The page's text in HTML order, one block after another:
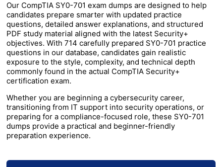
Our CompTIA SY0-701 exam dumps are designed to help
candidates prepare smarter with updated practice
questions, detailed answer explanations, and structured
PDF study material aligned with the latest Security+
objectives. With 714 carefully prepared SY0-701 practice
questions in our database, candidates gain realistic
exposure to the style, complexity, and technical depth
commonly found in the actual CompTIA Security+
certification exam.
Whether you are beginning a cybersecurity career,
transitioning from IT support into security operations, or
preparing for a compliance-focused role, these SY0-701
dumps provide a practical and beginner-friendly
preparation experience.